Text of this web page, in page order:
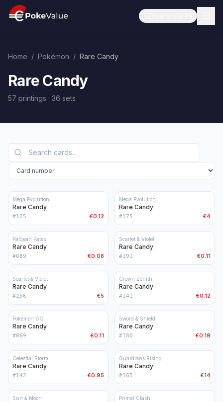
Home / Pokémon / Rare Candy
Rare Candy
57 printings · 36 sets
Mega Evolution
Rare Candy
#125 €0.12
Mega Evolution
Rare Candy
#175 €4
Paldean Fates
Rare Candy
#089 €0.08
Scarlet & Violet
Rare Candy
#191 €0.11
Scarlet & Violet
Rare Candy
#256 €5
Crown Zenith
Rare Candy
#141 €0.12
Pokémon GO
Rare Candy
#069 €0.11
Sword & Shield
Rare Candy
#180 €0.19
Celestial Storm
Rare Candy
#142 €0.95
Guardians Rising
Rare Candy
#165 €14
Sun & Moon Primal Clash